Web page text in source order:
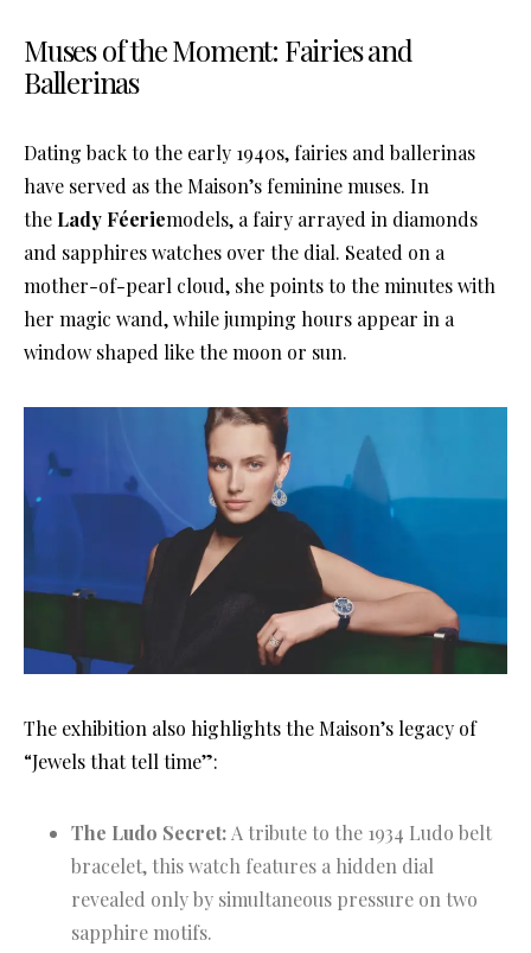
Muses of the Moment: Fairies and
Ballerinas
Dating back to the early 1940s, fairies and ballerinas
have served as the Maison’s feminine muses. In
the Lady Féeriemodels, a fairy arrayed in diamonds
and sapphires watches over the dial. Seated on a
mother-of-pearl cloud, she points to the minutes with
her magic wand, while jumping hours appear in a
window shaped like the moon or sun.
The exhibition also highlights the Maison’s legacy of
“Jewels that tell time”:
The Ludo Secret: A tribute to the 1934 Ludo belt
bracelet, this watch features a hidden dial
revealed only by simultaneous pressure on two
sapphire motifs.